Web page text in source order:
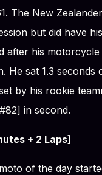
The New
but did have
after his
He sat 1.3 seconds
by his rookie
in second.
+ 2 Laps]
of the day